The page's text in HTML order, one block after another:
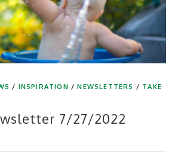
/ INSPIRATION /NEWSLETTERS / TAKE
7/27/2022